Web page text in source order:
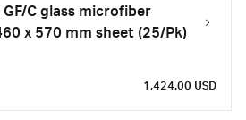
C glass microfiber
x 570 mm sheet (25/Pk)
1,424.00 USD